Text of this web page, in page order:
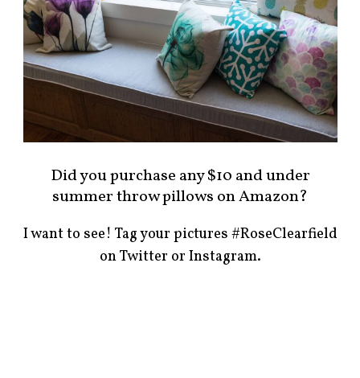
Did you purchase any $10 and under
summer throw pillows on Amazon?
I want to see! Tag your pictures #RoseClearfield
on Twitter or Instagram.